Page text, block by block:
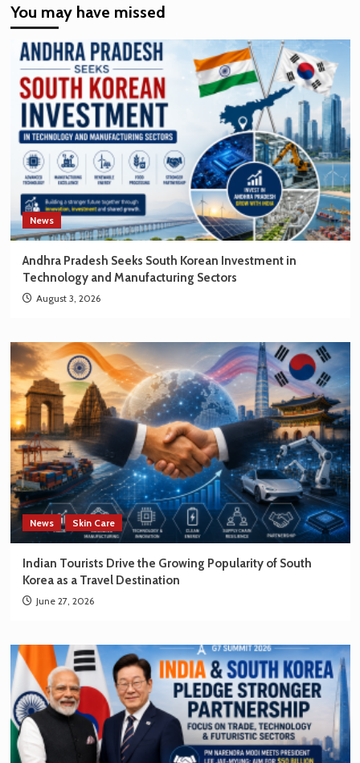
EV
Creating
New
Opportunities
for
Korean
Brands
You may have missed
News
Andhra Pradesh Seeks South Korean Investment in
Technology and Manufacturing Sectors
August 3, 2026
News Skin Care
Indian Tourists Drive the Growing Popularity of South
Korea as a Travel Destination
June 27, 2026